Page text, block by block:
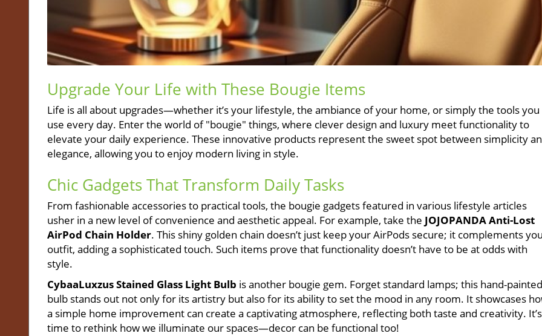
Upgrade Your Life with These Bougie Items
Life is all about upgrades—whether it’s your lifestyle, the ambiance of your home, or simply the tools you
use every day. Enter the world of "bougie" things, where clever design and luxury meet functionality to
elevate your daily experience. These innovative products represent the sweet spot between simplicity
elegance, allowing you to enjoy modern living in style.
Chic Gadgets That Transform Daily Tasks
From fashionable accessories to practical tools, the bougie gadgets featured in various lifestyle articles
usher in a new level of convenience and aesthetic appeal. For example, take the JOJOPANDA Anti-Lost
AirPod Chain Holder. This shiny golden chain doesn’t just keep your AirPods secure; it complements
outfit, adding a sophisticated touch. Such items prove that functionality doesn’t have to be at odds with
style.
CybaaLuxzus Stained Glass Light Bulb is another bougie gem. Forget standard lamps; this hand-painted
bulb stands out not only for its artistry but also for its ability to set the mood in any room. It showcases
a simple home improvement can create a captivating atmosphere, reflecting both taste and creativity. It’s
time to rethink how we illuminate our spaces—decor can be functional too!